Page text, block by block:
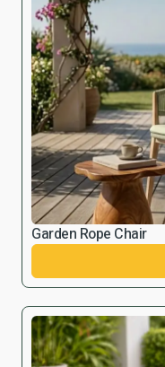
Garden Rope Chair